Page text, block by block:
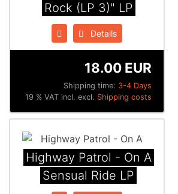
Rock (LP 3)" LP
Details
Shipping time: 3-4 Days
18.00 EUR
19 % VAT incl. excl. Shipping costs
Highway Patrol - On A
Sensual Ride LP